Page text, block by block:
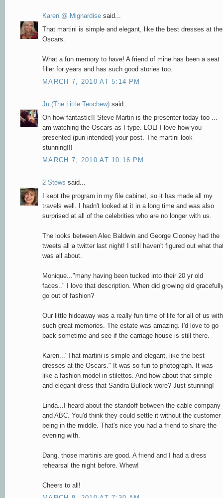
Karen @ Mignardise said...
That martini is simple and elegant, like the best dresses at the
Oscars.
What a fun memory to have! A friend of mine has been a seat
filler for years and has such good stories too.
MARCH 7, 2010 AT 5:14 PM
Ju (The Little Teochew) said...
Oh how fantastic!! Steve Martin is the presenter today too ...
am watching the Oscars as I type. LOL! I love how you
presented (pun intended) your post. The martini look
stunning!!!
MARCH 7, 2010 AT 10:16 PM
2 Stews said...
I kept the program in my file cabinet, so it has made all my
travels well. I hadn't looked at it in a long time and was also
surprised at all of the celebrities who are no longer with us.
The looks between Alec Baldwin and George Clooney had the
tweets all a twitter last night! I still haven't figured out what
was all about.
Monique..."many having been tucked into their 20 yr old
faces.." I love that description. When did growing old
go out of fashion?
Our little hideaway was a really fun time of life for all of us with
such great memories. The estate was amazing. I'd love to go
back sometime and see if the carriage house is still there.
Karen..."That martini is simple and elegant, like the best
dresses at the Oscars." It was so fun to photograph. It was
like a fashion model in stilettos. And how about that simple
and elegant dress that Sandra Bullock wore? Just stunning!
Linda...I heard about the standoff between the cable company
and ABC. You'd think they could settle it without the customer
being in the middle. That's nice you had a friend to share the
evening with.
Dang, those martinis are good. A friend and I had a dress
rehearsal the night before. Whew!
Cheers to all!